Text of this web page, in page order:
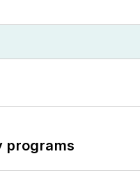
programs